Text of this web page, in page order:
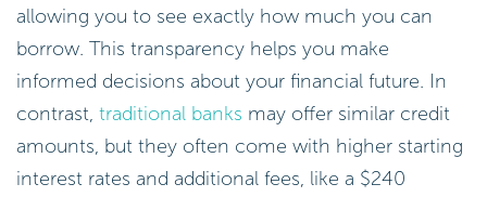
allowing you to see exactly how much you can
borrow. This transparency helps you make
informed decisions about your financial future. In
contrast, traditional banks may offer similar credit
amounts, but they often come with higher starting
interest rates and additional fees, like a $240